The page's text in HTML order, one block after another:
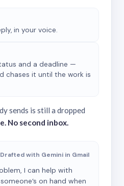
in your voice.
and a deadline —
chases it until the work is
sends is still a dropped
No second inbox.
Drafted with Gemini in Gmail
I can help with
on hand when